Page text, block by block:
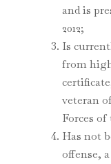
and is
2012;
Is
from
veteran
Forces
Has not
offense,